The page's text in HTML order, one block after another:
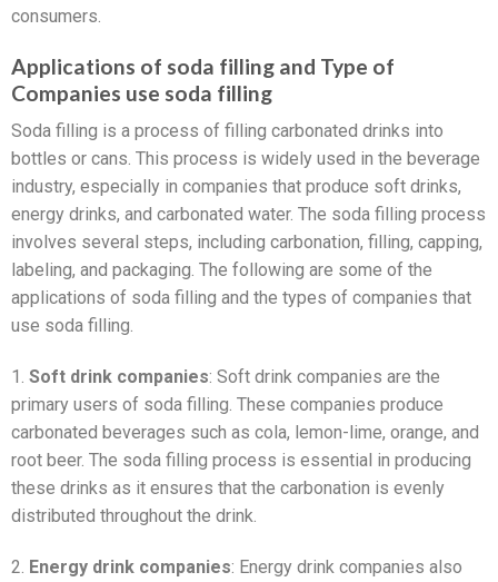
consumers.
Applications of soda filling and Type of
Companies use soda filling
Soda filling is a process of filling carbonated drinks into
bottles or cans. This process is widely used in the beverage
industry, especially in companies that produce soft drinks,
energy drinks, and carbonated water. The soda filling process
involves several steps, including carbonation, filling, capping,
labeling, and packaging. The following are some of the
applications of soda filling and the types of companies that
use soda filling.
1. Soft drink companies: Soft drink companies are the
primary users of soda filling. These companies produce
carbonated beverages such as cola, lemon-lime, orange, and
root beer. The soda filling process is essential in producing
these drinks as it ensures that the carbonation is evenly
distributed throughout the drink.
2. Energy drink companies: Energy drink companies also